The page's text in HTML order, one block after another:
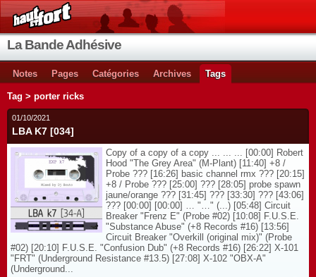
La Bande Adhésive
Notes Pages Catégories Archives Tags
Tag > porter ricks
01/10/2021
LBA K7 [034]
Copy of a copy of a copy ... ... ... [00:00] Robert
Hood "The Grey Area" (M-Plant) [11:40] +8 /
Probe ??? [16:26] basic channel rmx ??? [20:15]
+8 / Probe ??? [25:00] ??? [28:05] probe spawn
jaune/orange ??? [31:45] ??? [33:30] ??? [43:06]
??? [00:00] [00:00] … "…" (...) [05:48] Circuit
Breaker "Frenz E" (Probe #02) [10:08] F.U.S.E.
"Substance Abuse" (+8 Records #16) [13:56]
Circuit Breaker "Overkill (original mix)" (Probe
#02) [20:10] F.U.S.E. "Confusion Dub" (+8 Records #16) [26:22] X-101
"FRT" (Underground Resistance #13.5) [27:08] X-102 "OBX-A"
(Underground...